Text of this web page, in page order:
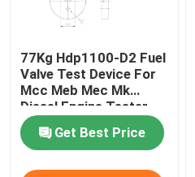
77Kg Hdp1100-D2 Fuel
Valve Test Device For
Mcc Meb Mec Mk
Diesel Engine Tester
Get Best Price